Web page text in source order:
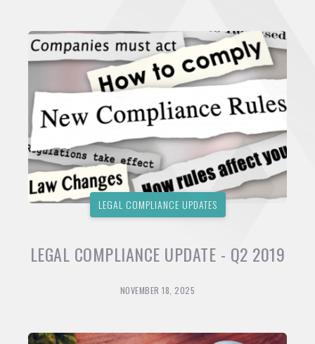
LEGAL COMPLIANCE UPDATES
LEGAL COMPLIANCE UPDATE - Q2 2019
NOVEMBER 18, 2025